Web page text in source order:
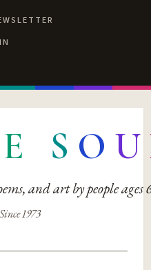
E S O U
and art by people ages
Since 1973